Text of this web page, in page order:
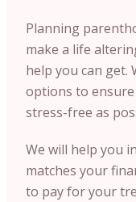
Planning
make a life
help you can get.
options to
stress-free as
We will help you
matches your
to pay for your